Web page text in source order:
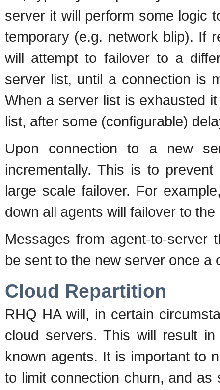
server it will perform some logic
temporary (e.g. network blip). If
will attempt to failover to a
server list, until a connection is
When a server list is exhausted
list, after some (configurable)
Upon connection to a new
incrementally. This is to
large scale failover. For
down all agents will failover to
Messages from agent-to-server
be sent to the new server once a
Cloud Repartition
RHQ HA will, in certain
cloud servers. This will result
known agents. It is important to
to limit connection churn, and